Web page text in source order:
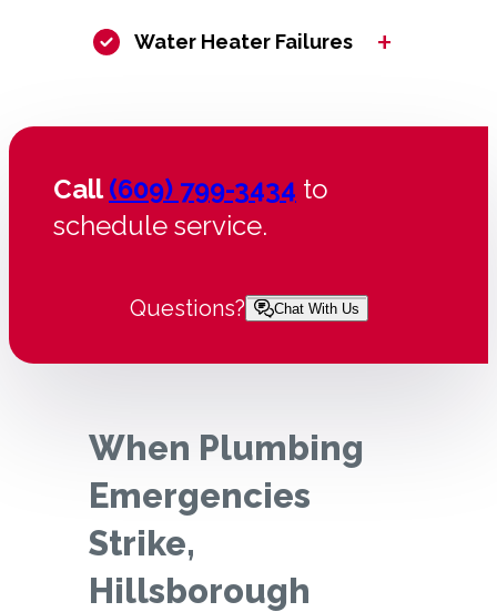
Water Heater Failures +
Call(609) 799-3434 to
schedule service.
Questions? Chat With Us
When Plumbing
Emergencies
Strike,
Hillsborough